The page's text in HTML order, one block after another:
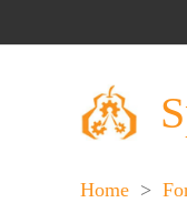
Home >